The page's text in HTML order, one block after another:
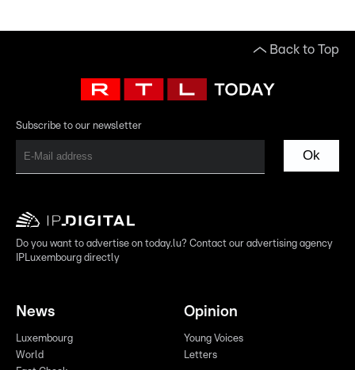
Back to Top
Subscribe to our newsletter
Ok
Do you want to advertise on today.lu? Contact our advertising agency
IPLuxembourg directly
News
Luxembourg
World
Opinion
Young Voices
Letters